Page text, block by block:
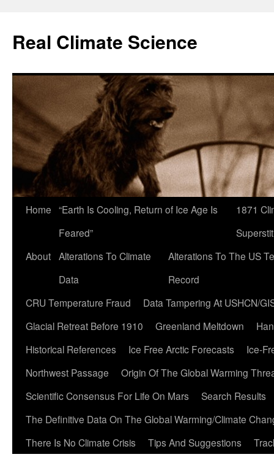
content
Real Climate Science
Home “Earth Is Cooling, Return of Ice Age Is
Feared”
1871
About Alterations To Climate
Data
Alterations To The US
Record
CRU Temperature Fraud
Data Tampering At USHCN/
Glacial Retreat Before 1910
Greenland Meltdown
Historical References
Ice Free Arctic Forecasts
Ice-
Northwest Passage
Origin Of The Global Warming
Scientific Consensus For Life On Mars
Search Results
The Definitive Data On The Global Warming/Climate
There Is No Climate Crisis
Tips And Suggestions